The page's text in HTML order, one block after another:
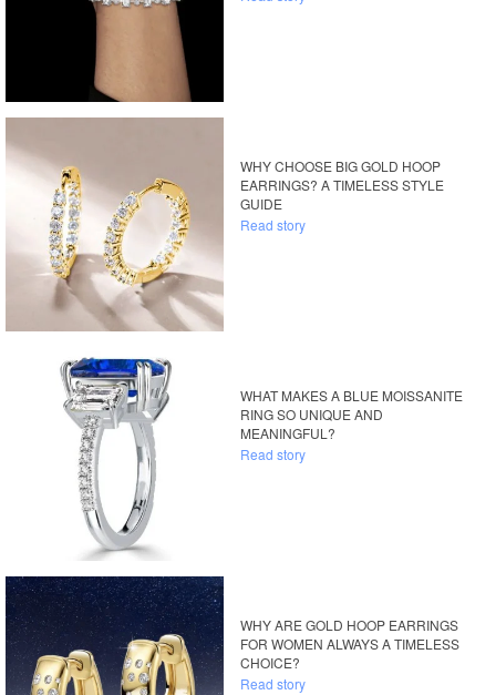
WHY CHOOSE BIG GOLD HOOP
EARRINGS? A TIMELESS STYLE
GUIDE
Read story
WHAT MAKES A BLUE MOISSANITE
RING SO UNIQUE AND
MEANINGFUL?
Read story
WHY ARE GOLD HOOP EARRINGS
FOR WOMEN ALWAYS A TIMELESS
CHOICE?
Read story